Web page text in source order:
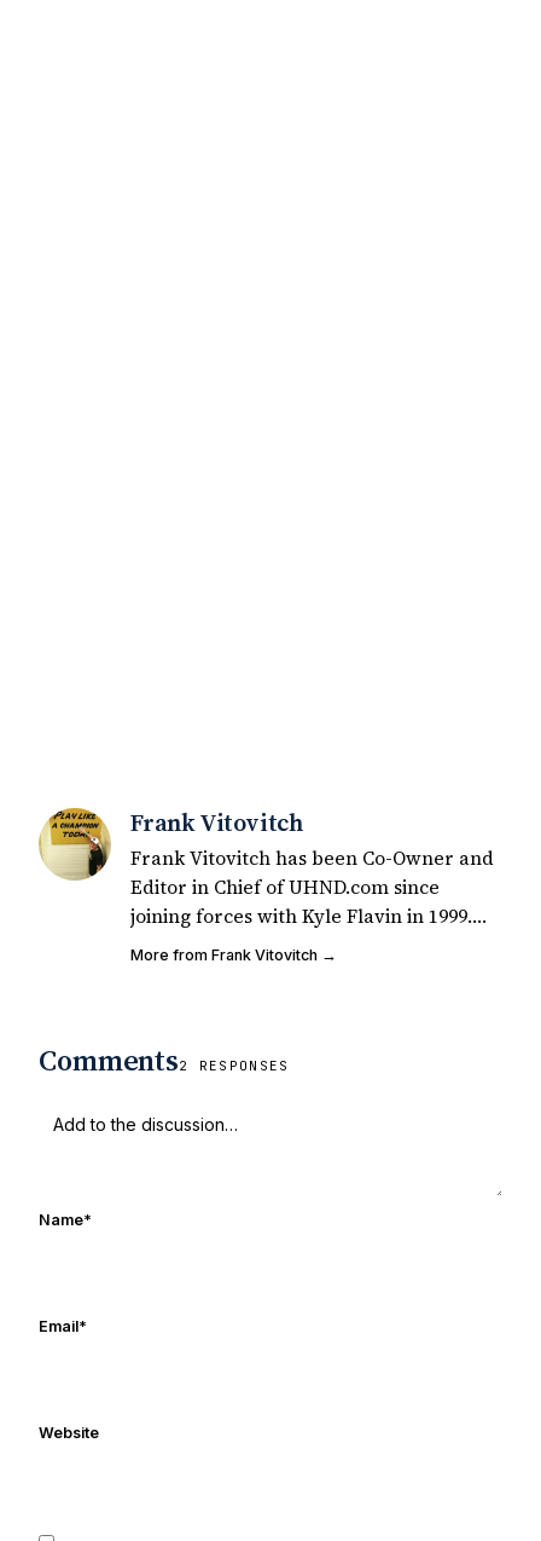
Frank Vitovitch
Frank Vitovitch has been Co-Owner and
Editor in Chief of UHND.com since
joining forces with Kyle Flavin in 1999.
Since that time, he has written over
writers on all articles published on
football started at a young age watching
More from Frank Vitovitch →
Comments2 RESPONSES
Name*
Email*
Website